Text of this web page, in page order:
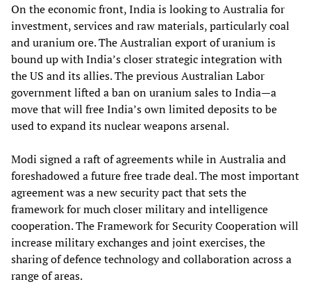
On the economic front, India is looking to Australia for
investment, services and raw materials, particularly coal
and uranium ore. The Australian export of uranium is
bound up with India’s closer strategic integration with
the US and its allies. The previous Australian Labor
government lifted a ban on uranium sales to India—a
move that will free India’s own limited deposits to be
used to expand its nuclear weapons arsenal.
Modi signed a raft of agreements while in Australia and
foreshadowed a future free trade deal. The most important
agreement was a new security pact that sets the
framework for much closer military and intelligence
cooperation. The Framework for Security Cooperation will
increase military exchanges and joint exercises, the
sharing of defence technology and collaboration across a
range of areas.